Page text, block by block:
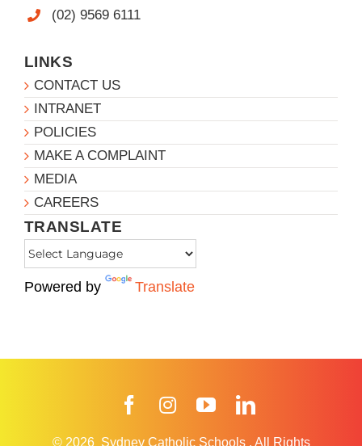
(02) 9569 6111
LINKS
CONTACT US
INTRANET
POLICIES
MAKE A COMPLAINT
MEDIA
CAREERS
TRANSLATE
Powered by Translate
FacebookInstagramYouTube
© 2026 Sydney Catholic Schools . All Rights